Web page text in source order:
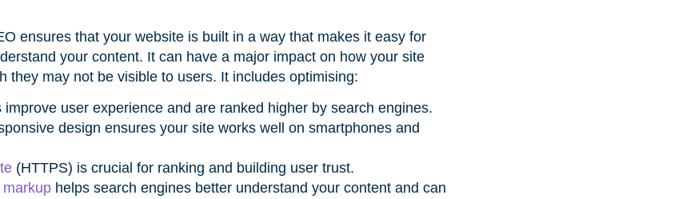
ensures that your website is built in a way that makes it easy for
your content. It can have a major impact on how your site
they may not be visible to users. It includes optimising:
user experience and are ranked higher by search engines.
design ensures your site works well on smartphones and
(HTTPS) is crucial for ranking and building user trust.
helps search engines better understand your content and can